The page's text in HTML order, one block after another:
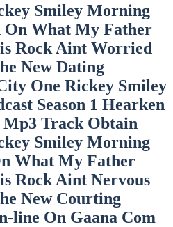
Smiley Morning
On What My Father
Rock Aint Worried
New Dating
One Rickey Smiley
Season 1 Hearken
Mp3 Track Obtain
Smiley Morning
What My Father
Rock Aint Nervous
New Courting
line On Gaana Com